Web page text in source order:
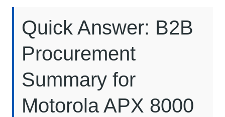
Quick Answer: B2B
Procurement
Summary for
Motorola APX 8000